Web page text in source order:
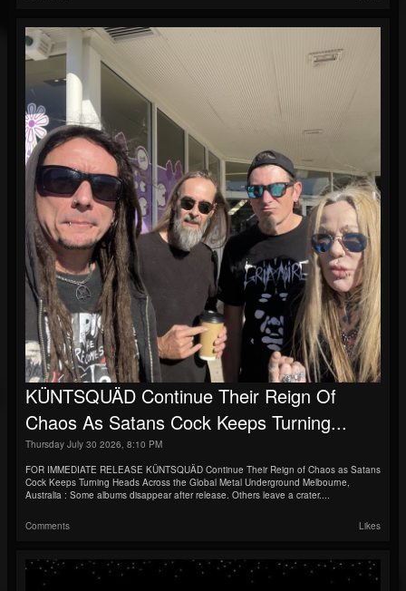
KÜNTSQUÄD Continue Their Reign Of
Chaos As Satans Cock Keeps Turning...
Thursday July 30 2026, 8:10 PM
FOR IMMEDIATE RELEASE KÜNTSQUÄD Continue Their Reign of Chaos as Satans
Cock Keeps Turning Heads Across the Global Metal Underground Melbourne,
Australia : Some albums disappear after release. Others leave a crater....
Comments Likes